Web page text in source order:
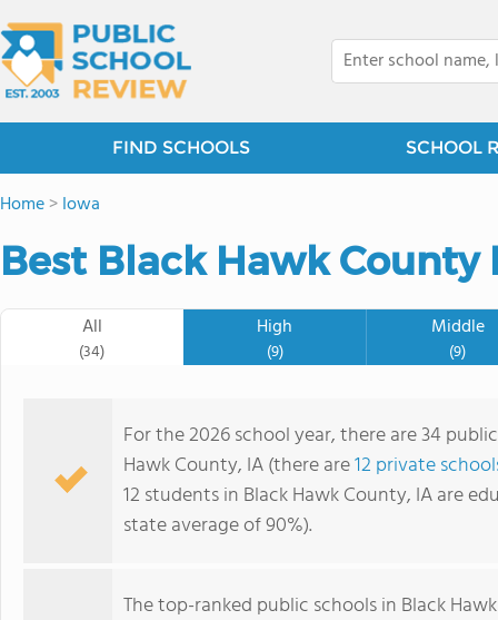
FIND SCHOOLS SCHOOL
Home>Iowa
Best Black Hawk County
All
(34)
High
(9)
Middle
(9)
For the 2026 school year, there are 34
Hawk County, IA (there are12 private
12 students in Black Hawk County, IA are
state average of 90%).
The top-ranked public schools in Black